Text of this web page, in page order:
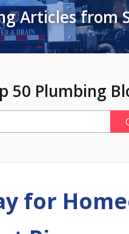
Articles from
50 Plumbing
for